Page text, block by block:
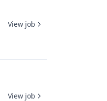
View job
View job